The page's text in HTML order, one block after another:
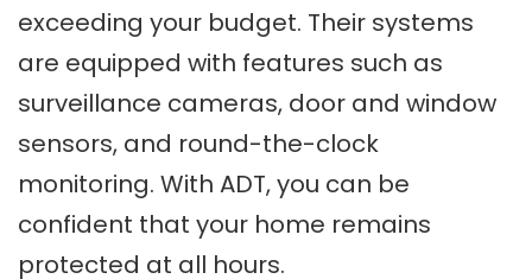
exceeding your budget. Their systems
are equipped with features such as
surveillance cameras, door and window
sensors, and round-the-clock
monitoring. With ADT, you can be
confident that your home remains
protected at all hours.